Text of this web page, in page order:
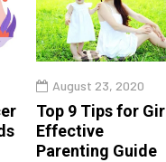
August 23, 2020
Top 9 Tips for Girl
Effective
Parenting Guide